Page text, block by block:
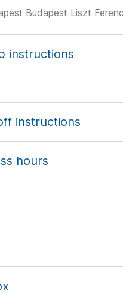
Budapest Liszt
instructions
instructions
hours